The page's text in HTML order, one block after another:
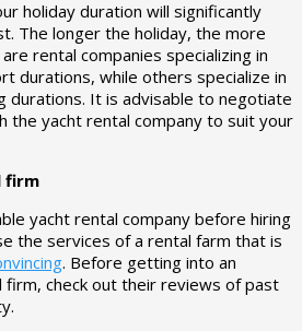
holiday duration will significantly
The longer the holiday, the more
rental companies specializing in
durations, while others specialize in
durations. It is advisable to negotiate
the yacht rental company to suit your
firm
yacht rental company before hiring
the services of a rental farm that is
. Before getting into an
check out their reviews of past